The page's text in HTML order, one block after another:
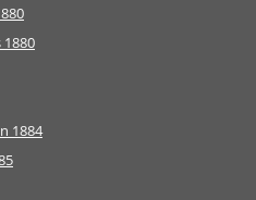
1880
1884